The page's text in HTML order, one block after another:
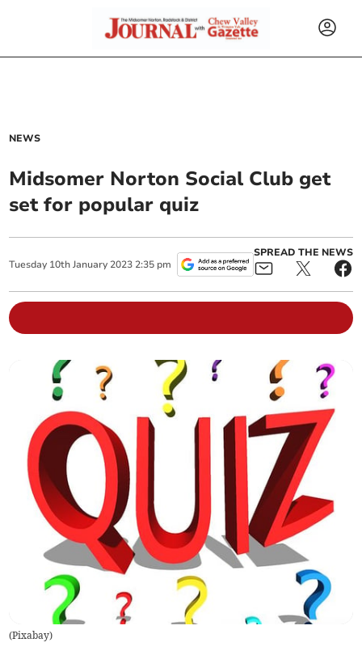
NEWS
Midsomer Norton Social Club get
set for popular quiz
Tuesday 10th January 2023 2:35 pm
SPREAD THE NEWS
(Pixabay)